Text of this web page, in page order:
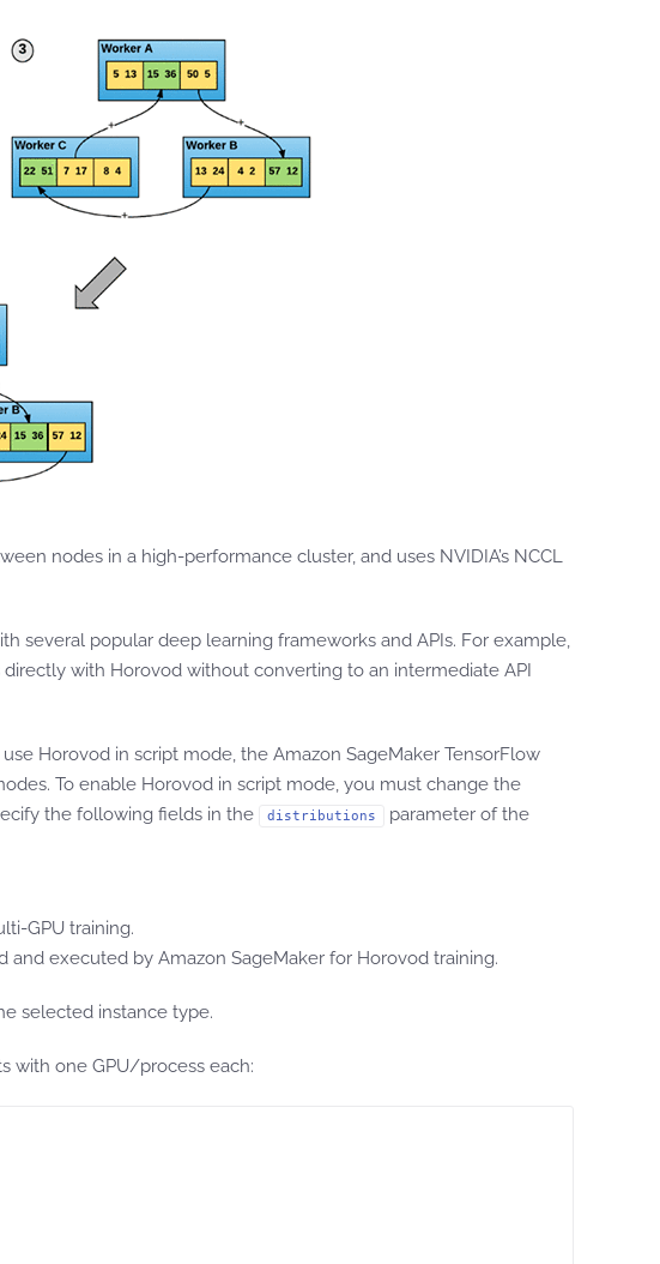
nodes in a high-performance cluster, and uses NVIDIA’s NCCL
several popular deep learning frameworks and APIs. For example,
with Horovod without converting to an intermediate API
Horovod in script mode, the Amazon SageMaker TensorFlow
To enable Horovod in script mode, you must change the
the following fields in the
distributions
parameter of the
GPU training.
and executed by Amazon SageMaker for Horovod training.
selected instance type.
with one GPU/process each: